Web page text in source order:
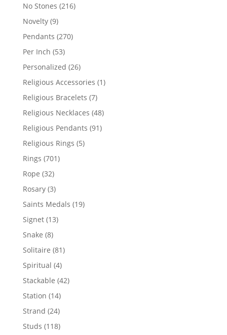
No Stones 216216
Novelty 99
products
Pendants 270270
Per Inch 5353
products
Personalized 2626
products
Religious Accessories 11
Religious Bracelets 77
products
Religious Necklaces 4848
products
Religious Pendants 9191
Religious Rings 55
Rings 701701
Rope 3232
products
Rosary 33
products
Saints Medals 1919
Signet 1313
Snake 88
products
Solitaire 8181
Spiritual 44
products
Stackable 4242
Station 1414
products
Strand 2424
products
Studs 118118